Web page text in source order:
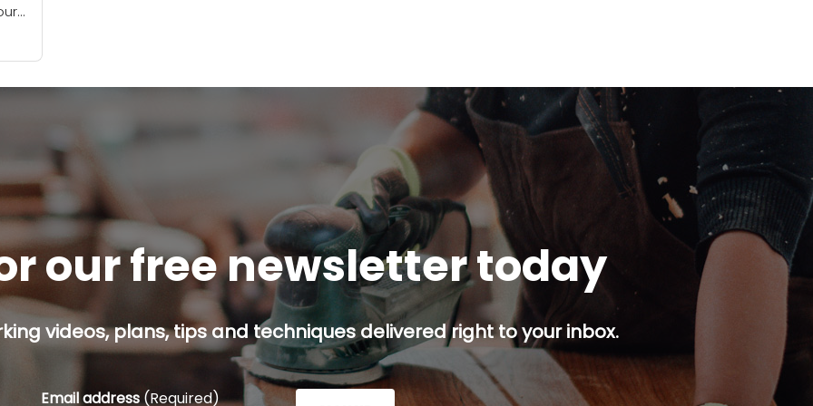
our free newsletter today
videos, plans, tips and techniques delivered right to your inbox.
Email address (Required)